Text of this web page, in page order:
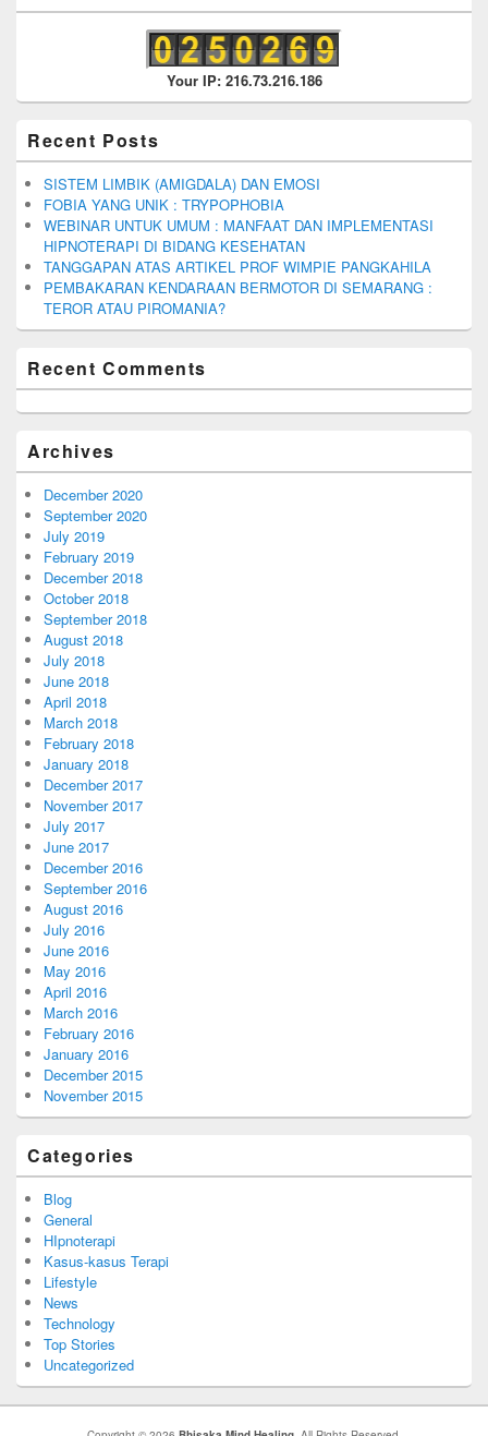
Your IP: 216.73.216.186
Recent Posts
SISTEM LIMBIK (AMIGDALA) DAN EMOSI
FOBIA YANG UNIK : TRYPOPHOBIA
WEBINAR UNTUK UMUM : MANFAAT DAN IMPLEMENTASI
HIPNOTERAPI DI BIDANG KESEHATAN
TANGGAPAN ATAS ARTIKEL PROF WIMPIE PANGKAHILA
PEMBAKARAN KENDARAAN BERMOTOR DI SEMARANG :
TEROR ATAU PIROMANIA?
Recent Comments
Archives
December 2020
September 2020
July 2019
February 2019
December 2018
October 2018
September 2018
August 2018
July 2018
June 2018
April 2018
March 2018
February 2018
January 2018
December 2017
November 2017
July 2017
June 2017
December 2016
September 2016
August 2016
July 2016
June 2016
May 2016
April 2016
March 2016
February 2016
January 2016
December 2015
November 2015
Categories
Blog
General
HIpnoterapi
Kasus-kasus Terapi
Lifestyle
News
Technology
Top Stories
Uncategorized